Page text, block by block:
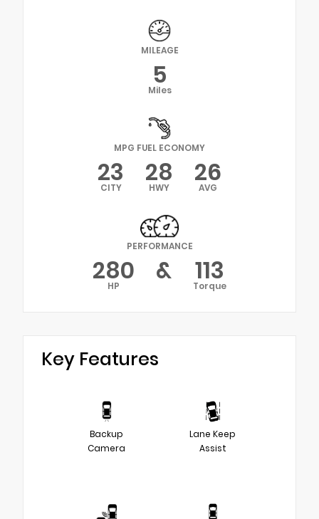
MILEAGE
5
Miles
MPG FUEL ECONOMY
23
CITY 28
HWY 26
AVG
PERFORMANCE
280
HP & 113
Torque
Key Features
Backup
Camera
Lane Keep
Assist